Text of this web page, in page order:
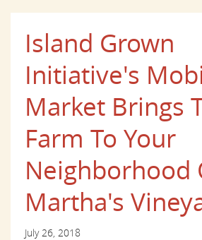
Island Grown
Initiative's
Market Brings
Farm To Your
Neighborhood
Martha's
July 26, 2018